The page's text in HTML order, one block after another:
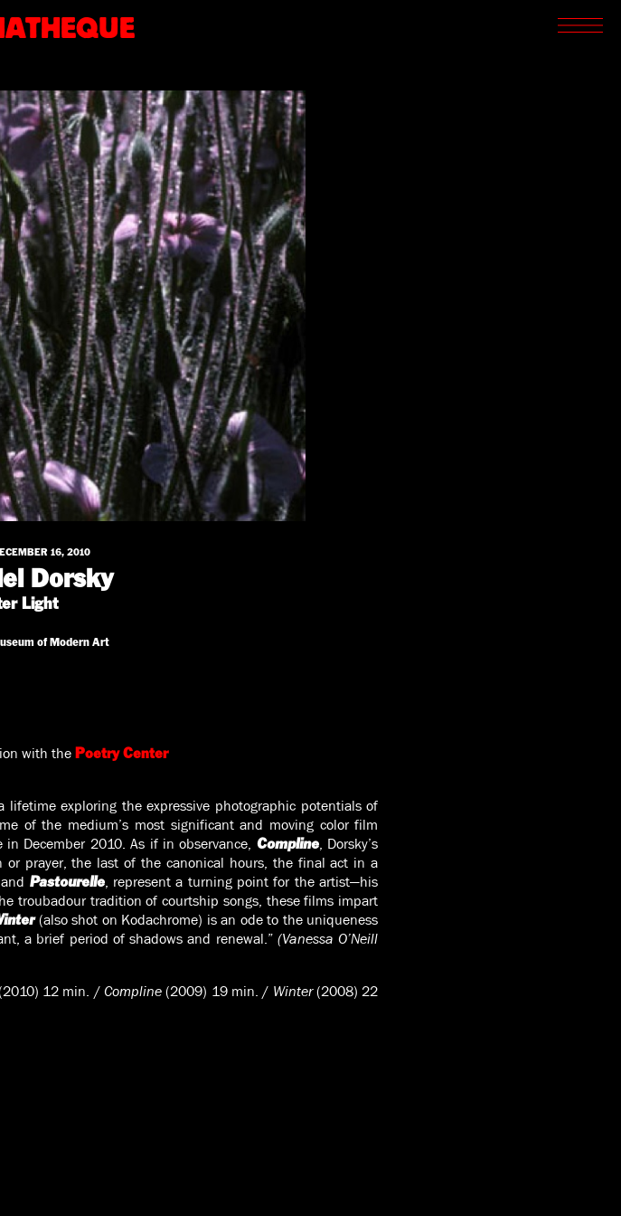
SCREENINGS
16, 2010
Dorsky
Light
of Modern Art
with the Poetry Center
exploring the expressive photographic potentials of
of the medium’s most significant and moving color film
December 2010. As if in observance, Compline, Dorsky’s
prayer, the last of the canonical hours, the final act in a
Pastourelle, represent a turning point for the artist—his
troubadour tradition of courtship songs, these films impart
(also shot on Kodachrome) is an ode to the uniqueness
a brief period of shadows and renewal.” (Vanessa O’Neill
12 min. /Compline(2009) 19 min. / Winter(2008) 22